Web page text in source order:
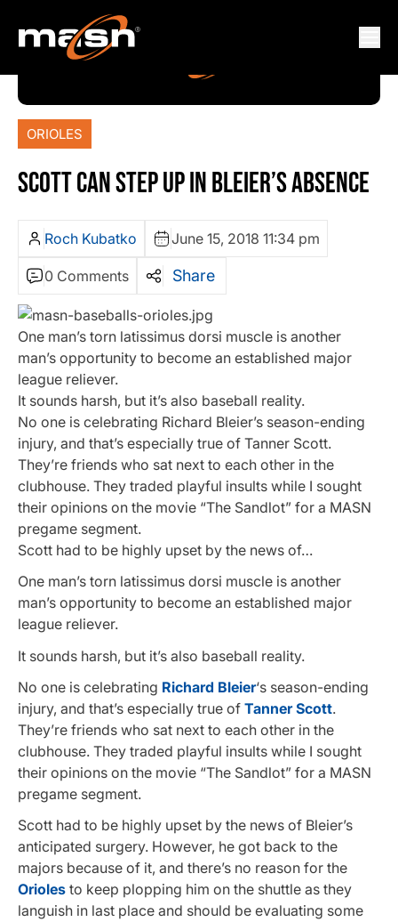
ORIOLES
SCOTT CAN STEP UP IN BLEIER’S ABSENCE
Roch Kubatko June 15, 2018 11:34 pm
0 Comments Share
One man’s torn latissimus dorsi muscle is another
man’s opportunity to become an established major
league reliever.
It sounds harsh, but it’s also baseball reality.
No one is celebrating Richard Bleier’s season-ending
injury, and that’s especially true of Tanner Scott.
They’re friends who sat next to each other in the
clubhouse. They traded playful insults while I sought
their opinions on the movie “The Sandlot” for a MASN
pregame segment.
Scott had to be highly upset by the news of…
One man’s torn latissimus dorsi muscle is another
man’s opportunity to become an established major
league reliever.
It sounds harsh, but it’s also baseball reality.
No one is celebrating Richard Bleier‘s season-ending
injury, and that’s especially true of Tanner Scott.
They’re friends who sat next to each other in the
clubhouse. They traded playful insults while I sought
their opinions on the movie “The Sandlot” for a MASN
pregame segment.
Scott had to be highly upset by the news of Bleier’s
anticipated surgery. However, he got back to the
majors because of it, and there’s no reason for the
Orioles to keep plopping him on the shuttle as they
languish in last place and should be evaluating some